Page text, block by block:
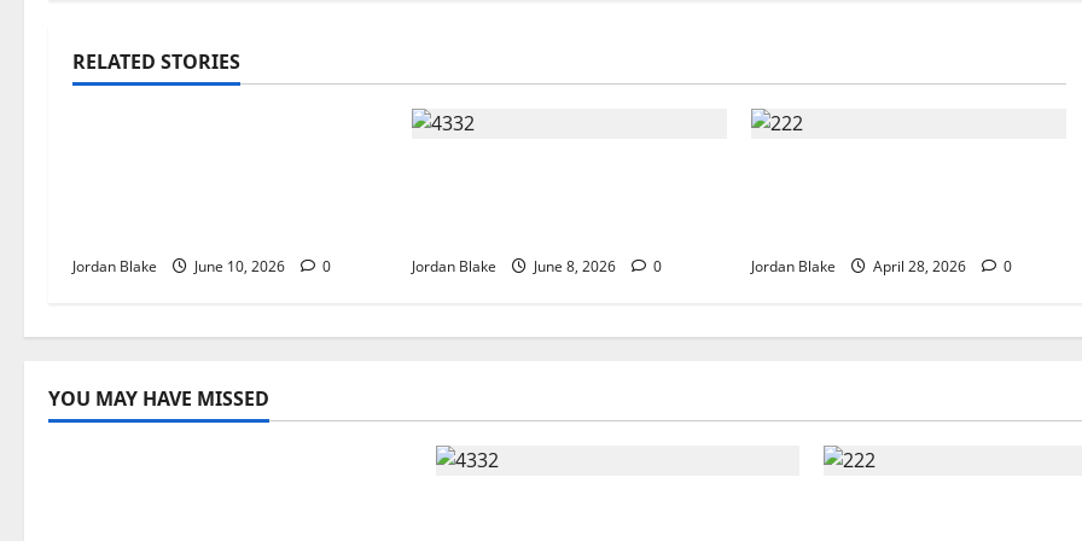
RELATED STORIES
Jordan Blake June 10, 2026 0 Jordan Blake June 8, 2026 0 Jordan Blake April 28, 2026 0
YOU MAY HAVE MISSED